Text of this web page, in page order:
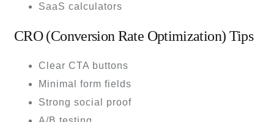
SaaS calculators
CRO (Conversion Rate Optimization) Tips
Clear CTA buttons
Minimal form fields
Strong social proof